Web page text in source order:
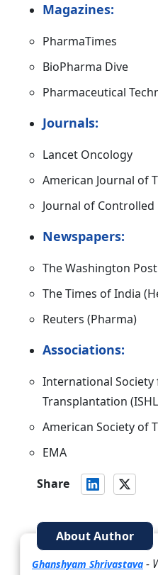
Magazines:
PharmaTimes
BioPharma Dive
Pharmaceutical
Journals:
Lancet Oncology
American Journal of
Journal of Controlled
Newspapers:
The Washington
The Times of India
Reuters (Pharma)
Associations:
International
Transplantation
American Society of
EMA
Share
About Author
Ghanshyam Shrivastava -